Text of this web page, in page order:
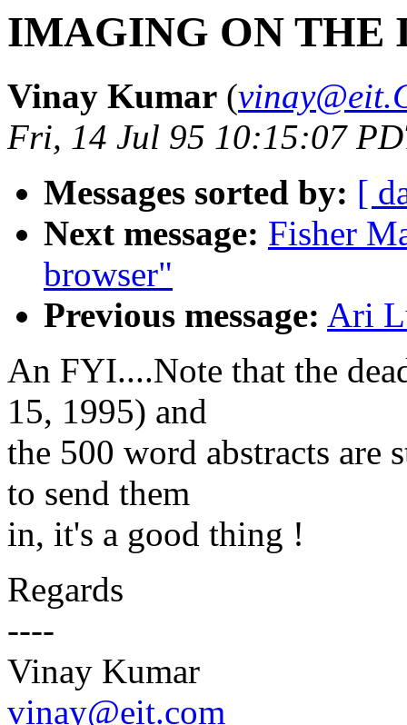
IMAGING ON THE
Vinay Kumar (
Fri, 14 Jul 95 10:15:07
Messages sorted by: [
Next message: Fisher
browser"
Previous message: Ari
An FYI....Note that the
15, 1995) and
the 500 word abstracts are
to send them
in, it's a good thing !
Regards
----
Vinay Kumar
vinay@eit.com